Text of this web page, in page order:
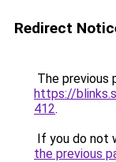
Redirect
The previous
https://
412.
If you do not
the previous